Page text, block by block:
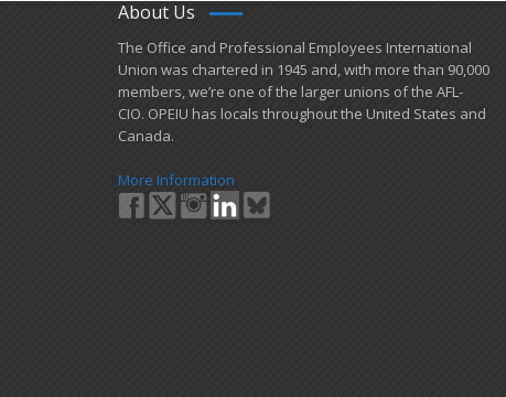
About Us
​The Office and Professional Employees International
Union was chartered in 1945 and​, with more than ​90,000
members, we’re one of the larger unions of the AFL-
CIO. OPEIU has locals ​throughout the United States and
Canada.
More Information